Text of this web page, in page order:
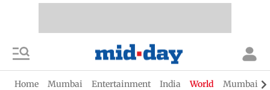
Home Mumbai Entertainment India World Mumbai